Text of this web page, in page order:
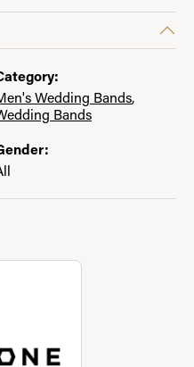
Wedding Bands,
Bands
Rings, the brand behind